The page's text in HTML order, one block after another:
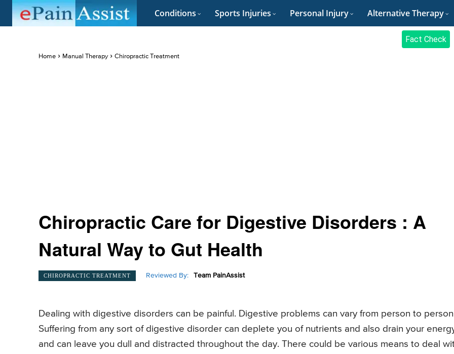
Conditions Sports Injuries Personal Injury Alternative Therapy
Fact Check
Home Manual Therapy Chiropractic Treatment
Chiropractic Care for Digestive Disorders : A
Natural Way to Gut Health
CHIROPRACTIC TREATMENT Reviewed By: Team PainAssist
Dealing with digestive disorders can be painful. Digestive problems can vary from person to
Suffering from any sort of digestive disorder can deplete you of nutrients and also drain your
and can leave you dull and distracted throughout the day. There could be various means to deal